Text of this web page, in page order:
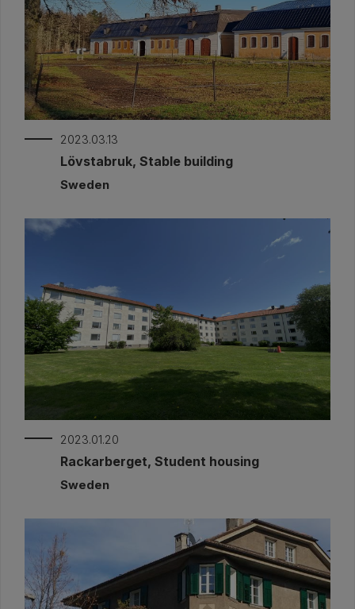
2023.03.13
Lövstabruk, Stable building
Sweden
2023.01.20
Rackarberget, Student housing
Sweden